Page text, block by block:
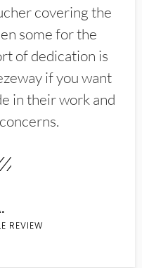
covering the
some for the
of dedication is
if you want
in their work and
REVIEW